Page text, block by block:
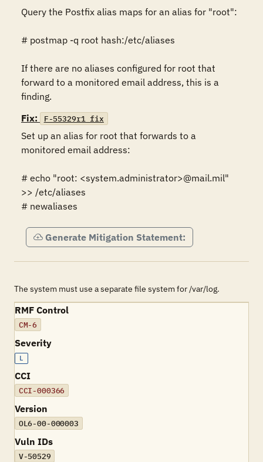
Query the Postfix alias maps for an alias for "root":
# postmap -q root hash:/etc/aliases
If there are no aliases configured for root that
forward to a monitored email address, this is a
finding.
Fix:
F-55329r1_fix
Set up an alias for root that forwards to a
monitored email address:
# echo "root: <system.administrator>@mail.mil"
>> /etc/aliases
# newaliases
Generate Mitigation Statement:
The system must use a separate file system for /var/log.
RMF Control
CM-6
Severity
L
CCI
CCI-000366
Version
OL6-00-000003
Vuln IDs
V-50529